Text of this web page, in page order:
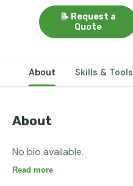
📝 Request a
Quote
About Skills & Tools
About
No bio available.
Read more